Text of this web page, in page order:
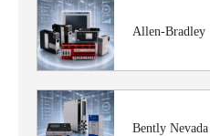
Allen-Bradley
Bently Nevada